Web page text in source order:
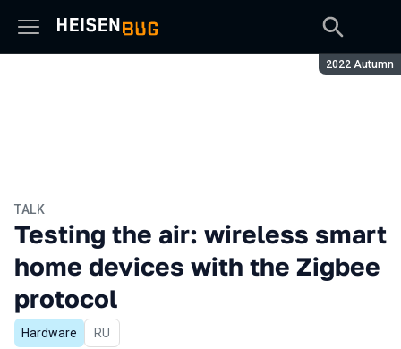
Season:
2022 Autumn
TALK
Testing the air: wireless smart
home devices with the Zigbee
protocol
Hardware In Russian
RU